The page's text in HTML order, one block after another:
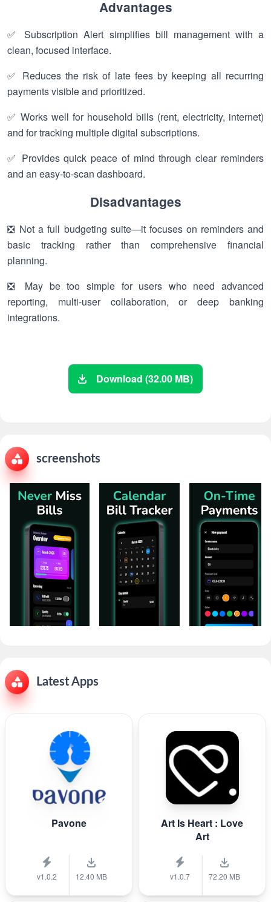
Advantages
✅ Subscription Alert simplifies bill management with a
clean, focused interface.
✅ Reduces the risk of late fees by keeping all recurring
payments visible and prioritized.
✅ Works well for household bills (rent, electricity, internet)
and for tracking multiple digital subscriptions.
✅ Provides quick peace of mind through clear reminders
and an easy-to-scan dashboard.
Disadvantages
❎ Not a full budgeting suite—it focuses on reminders and
basic tracking rather than comprehensive financial
planning.
❎ May be too simple for users who need advanced
reporting, multi-user collaboration, or deep banking
integrations.
Download (32.00 MB)
screenshots
Latest Apps
Pavone
v1.0.2 12.40 MB
Art Is Heart : Love
Art
v1.0.7 72.20 MB